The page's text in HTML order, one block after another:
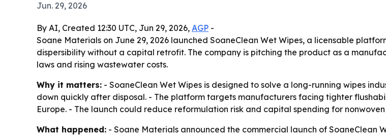
Jun. 29, 2026
By AI, Created 12:30 UTC, Jun 29, 2026, AGP -
Soane Materials on June 29, 2026 launched SoaneClean Wet Wipes, a licensable
dispersibility without a capital retrofit. The company is pitching the product as a
laws and rising wastewater costs.
Why it matters: - SoaneClean Wet Wipes is designed to solve a long-running wipes
down quickly after disposal. - The platform targets manufacturers facing tighter
Europe. - The launch could reduce reformulation risk and capital spending for
What happened: - Soane Materials announced the commercial launch of SoaneClean